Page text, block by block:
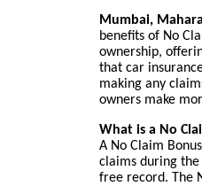
Mumbai,
benefits of No
ownership,
that car
making any
owners make
What is a No
A No Claim
claims during
free record. The